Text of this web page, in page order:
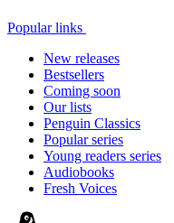
Popular links
New releases
Bestsellers
Coming soon
Our lists
Penguin Classics
Popular series
Young readers series
Audiobooks
Fresh Voices